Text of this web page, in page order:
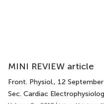
MINI REVIEW article
Front. Physiol., 12
Sec. Cardiac